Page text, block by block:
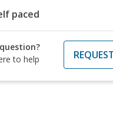
paced
to help